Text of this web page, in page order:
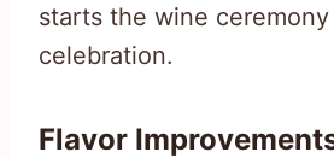
starts the wine
celebration.
Flavor